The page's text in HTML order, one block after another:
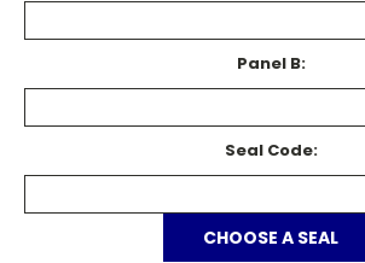
Panel B:
Seal Code:
CHOOSE A SEAL